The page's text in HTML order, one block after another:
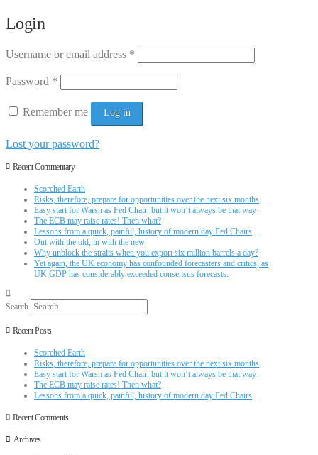
Login
Username or email address *
Password *
Remember me Log in
Lost your password?
Recent Commentary
Scorched Earth
Risks, therefore, prepare for opportunities over the next six months
Easy start for Warsh as Fed Chair, but it won’t always be that way
The ECB may raise rates! Then what?
Lessons from a quick, painful, history of modern day Fed Chairs
Out with the old, in with the new
Why unblock the straits when you export six million barrels a day?
Yet again, the UK economy has confounded forecasters and critics, as
UK GDP has considerably exceeded consensus forecasts.
Search
Recent Posts
Scorched Earth
Risks, therefore, prepare for opportunities over the next six months
Easy start for Warsh as Fed Chair, but it won’t always be that way
The ECB may raise rates! Then what?
Lessons from a quick, painful, history of modern day Fed Chairs
Recent Comments
Archives